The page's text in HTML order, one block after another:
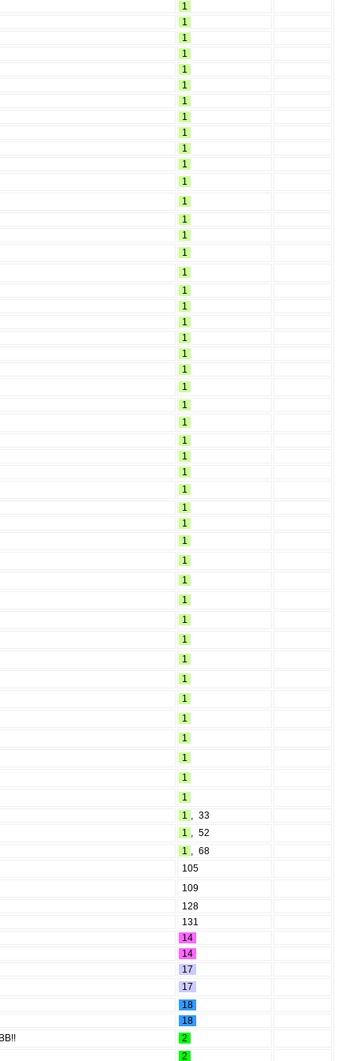
1
1
1
1
1
1
1
1
1
1
1
1
1
1
1
1
1
1
1
1
1
1
1
1
1
1
1
1
1
1
1
1
1
1
1
1
1
1
1
1
1
1
1
1
1
1
1 , 33
1 , 52
1 , 68
105
109
128
131
14
14
17
17
18
18
2
2